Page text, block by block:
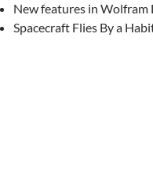
New features in Wolfram
Spacecraft Flies By a